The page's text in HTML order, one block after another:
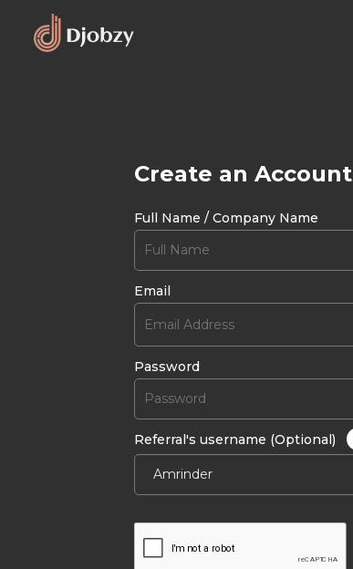
Create an Account
Full Name / Company Name
Email
Password
Referral's username (Optional)